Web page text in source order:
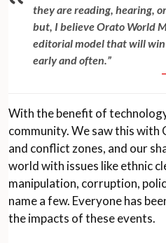
they are reading, hearing,
but, I believe Orato World
editorial model that will
early and often.”
With the benefit of
community. We saw this with
and conflict zones, and our
world with issues like ethnic
manipulation, corruption,
name a few. Everyone has
the impacts of these events.